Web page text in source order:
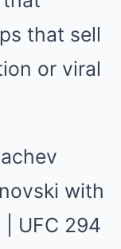
that sell
or viral